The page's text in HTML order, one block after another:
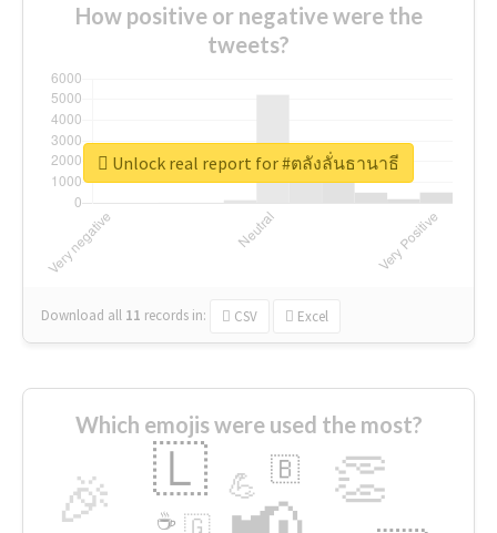
How positive or negative were the
tweets?
Download all 11 records in: CSV Excel
Unlock real report for #ตลังลั่นธานาธี
Which emojis were used the most?
🎉 👏
🇱 💪 🇧
🇬
☕